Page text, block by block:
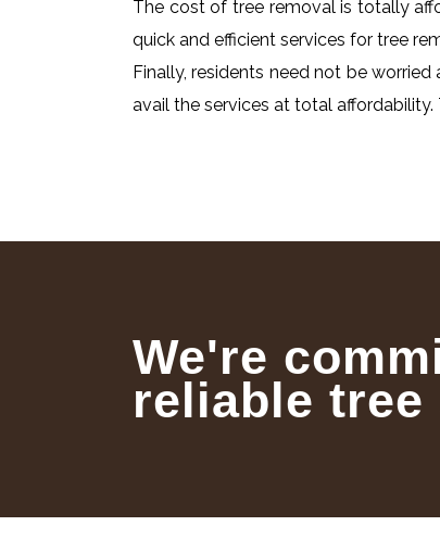
The cost of tree removal is totally
quick and efficient services for tree
Finally, residents need not be
avail the services at total
We're
reliable tree